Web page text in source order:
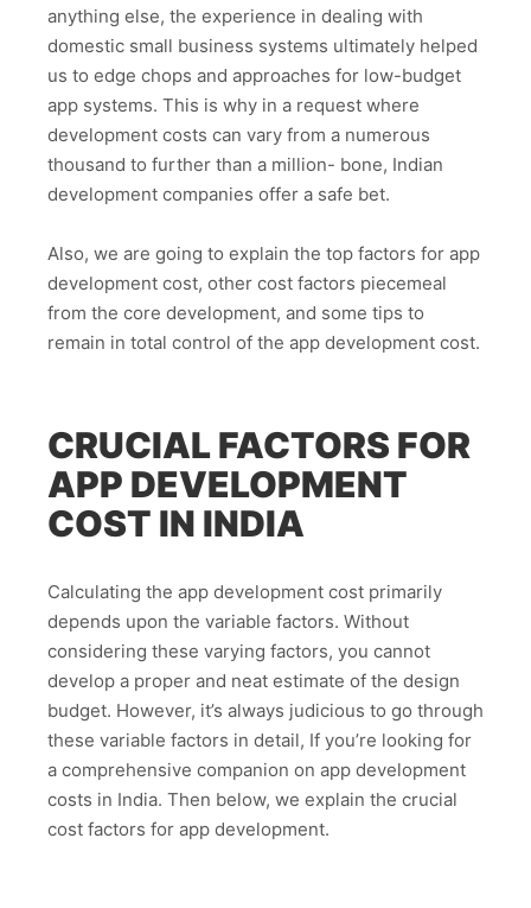
anything else, the experience in dealing with
domestic small business systems ultimately helped
us to edge chops and approaches for low-budget
app systems. This is why in a request where
development costs can vary from a numerous
thousand to further than a million- bone, Indian
development companies offer a safe bet.
Also, we are going to explain the top factors for app
development cost, other cost factors piecemeal
from the core development, and some tips to
remain in total control of the app development cost.
CRUCIAL FACTORS FOR
APP DEVELOPMENT
COST IN INDIA
Calculating the app development cost primarily
depends upon the variable factors. Without
considering these varying factors, you cannot
develop a proper and neat estimate of the design
budget. However, it’s always judicious to go through
these variable factors in detail, If you’re looking for
a comprehensive companion on app development
costs in India. Then below, we explain the crucial
cost factors for app development.